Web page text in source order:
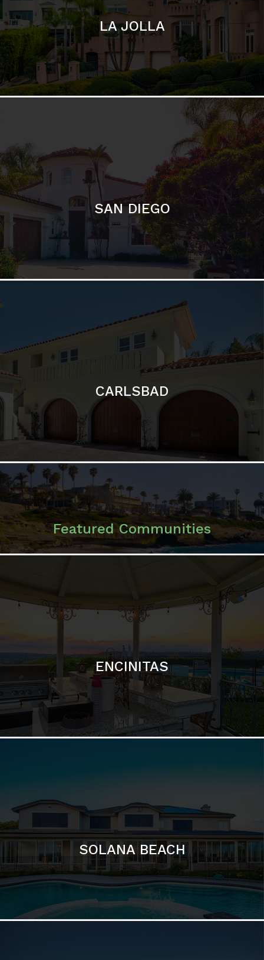
LA JOLLA
SAN DIEGO
CARLSBAD
Featured Communities
ENCINITAS
SOLANA BEACH